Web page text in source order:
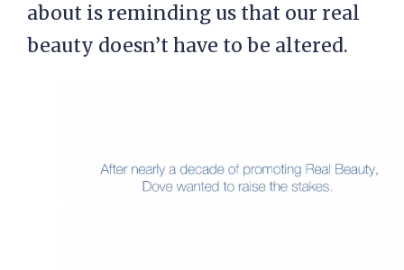
about is reminding us that our real
beauty doesn’t have to be altered.